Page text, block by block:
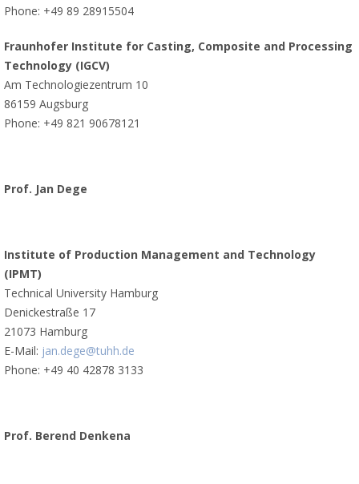
Phone: +49 89 28915504
Fraunhofer Institute for Casting, Composite and Processing
Technology (IGCV)
Am Technologiezentrum 10
86159 Augsburg
Phone: +49 821 90678121
Prof. Jan Dege
Institute of Production Management and Technology
(IPMT)
Technical University Hamburg
Denickestraße 17
21073 Hamburg
E-Mail: jan.dege@tuhh.de
Phone: +49 40 42878 3133
Prof. Berend Denkena